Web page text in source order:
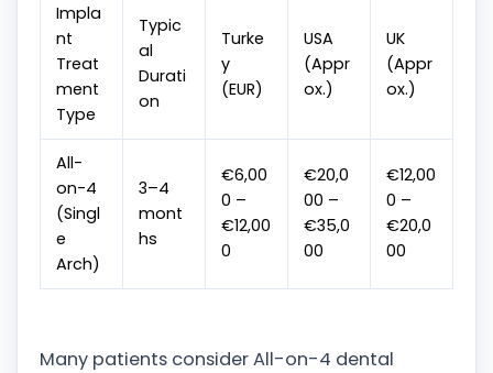
Impla
nt
Treat
ment
Type
Typic
al
Durati
on
Turke
y
(EUR)
USA
(Appr
ox.)
UK
(Appr
ox.)
All-
on-4
(Singl
e
Arch)
3–4
mont
hs
€6,00
0 –
€12,00
0
€20,0
00 –
€35,0
00
€12,00
0 –
€20,0
00
Many patients consider All-on-4 dental